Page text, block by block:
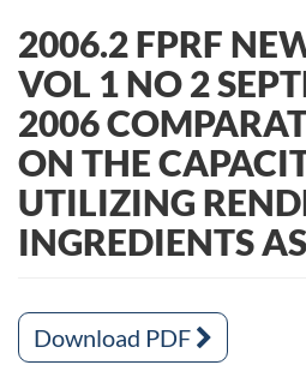
2006.2 FPRF
VOL 1 NO 2
2006
ON THE
UTILIZING
INGREDIENTS
Download PDF